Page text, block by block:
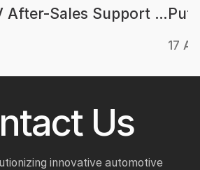
After-Sales Support in
17
Us
innovative automotive